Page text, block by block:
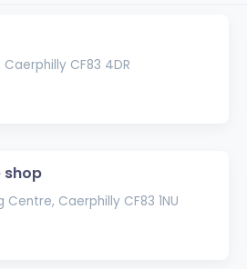
CF83 4DR
shop
Caerphilly CF83 1NU